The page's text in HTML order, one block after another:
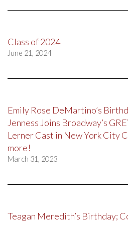
Class of 2024
June 21, 2024
Emily Rose DeMartino’s
Jenness Joins Broadway’s
Lerner Cast in New York City
more!
March 31, 2023
Teagan Meredith’s Birthday;